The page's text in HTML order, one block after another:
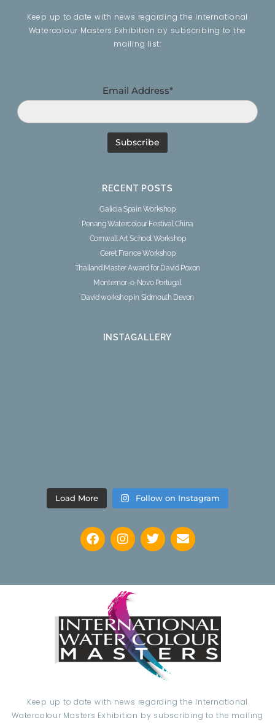
Keep up to date with news regarding the International
Watercolour Masters Exhibition by subscribing to the
mailing list:
Email Address*
RECENT POSTS
Galicia Spain Workshop
Penang Watercolour Festival China
Cornwall Art School Workshop
Ceret France Workshop
Thailand Master Award for David Poxon
Montemor-o-Novo Portugal
David workshop in Sidmouth Devon
INSTAGALLERY
Load More Follow on Instagram
Keep up to date with news regarding the International
Watercolour Masters Exhibition by subscribing to the mailing